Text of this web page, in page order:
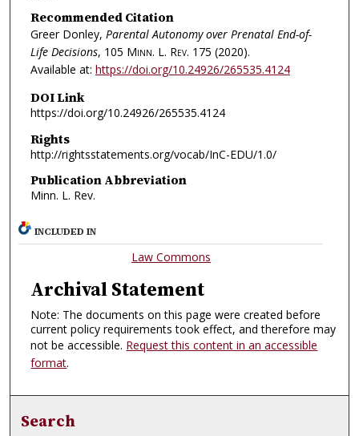
Recommended Citation
Greer Donley, Parental Autonomy over Prenatal End-of-
Life Decisions, 105 Minn. L. Rev. 175 (2020).
Available at: https://doi.org/10.24926/265535.4124
DOI Link
https://doi.org/10.24926/265535.4124
Rights
http://rightsstatements.org/vocab/InC-EDU/1.0/
Publication Abbreviation
Minn. L. Rev.
INCLUDED IN
Law Commons
Archival Statement
Note: The documents on this page were created before
current policy requirements took effect, and therefore may
not be accessible. Request this content in an accessible
format.
Search